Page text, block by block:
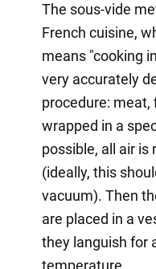
The sous-vide
French cuisine,
means "cooking
very accurately
procedure: meat,
wrapped in a
possible, all air
(ideally, this
vacuum). Then
are placed in a
they languish for